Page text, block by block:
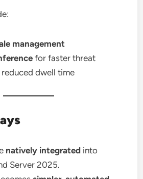
management
for faster threat
dwell time
natively integrated into
Server 2025.